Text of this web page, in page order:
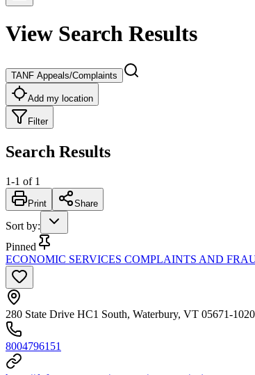
View Search Results
TANF Appeals/Complaints
Add my location
Filter
Search Results
1-1 of 1
Print Share
Sort by:
Pinned
ECONOMIC SERVICES COMPLAINTS AND
280 State Drive HC1 South, Waterbury, VT 05671-1020
8004796151